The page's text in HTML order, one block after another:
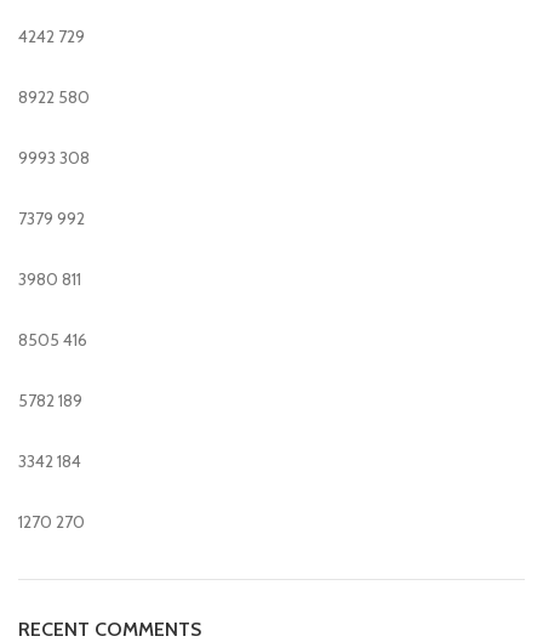
4242 729
8922 580
9993 308
7379 992
3980 811
8505 416
5782189
3342184
1270 270
RECENT COMMENTS